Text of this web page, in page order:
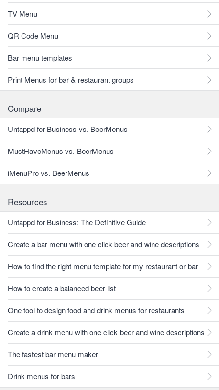
TV Menu
QR Code Menu
Bar menu templates
Print Menus for bar & restaurant groups
Compare
Untappd for Business vs. BeerMenus
MustHaveMenus vs. BeerMenus
iMenuPro vs. BeerMenus
Resources
Untappd for Business: The Definitive Guide
Create a bar menu with one click beer and wine descriptions
How to find the right menu template for my restaurant or bar
How to create a balanced beer list
One tool to design food and drink menus for restaurants
Create a drink menu with one click beer and wine descriptions
The fastest bar menu maker
Drink menus for bars